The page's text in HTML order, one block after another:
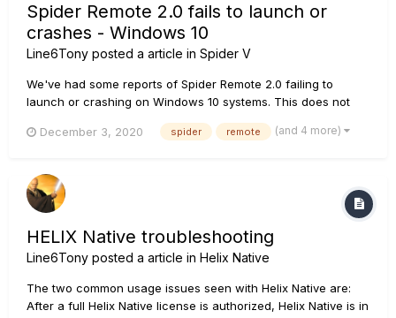
Spider Remote 2.0 fails to launch or
crashes - Windows 10
Line6Tony posted a article in Spider V
We've had some reports of Spider Remote 2.0 failing to
launch or crashing on Windows 10 systems. This does not
we suggest that you ensure that the latest version of the .net
is a...
December 3, 2020 spider remote (and 4 more)
HELIX Native troubleshooting
Line6Tony posted a article in Helix Native
The two common usage issues seen with Helix Native are:
After a full Helix Native license is authorized, Helix Native is in